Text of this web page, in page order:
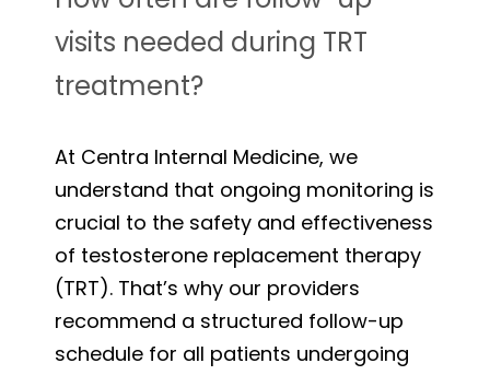
visits needed during TRT
treatment?
At Centra Internal Medicine, we
understand that ongoing monitoring is
crucial to the safety and effectiveness
of testosterone replacement therapy
(TRT). That’s why our providers
recommend a structured follow-up
schedule for all patients undergoing